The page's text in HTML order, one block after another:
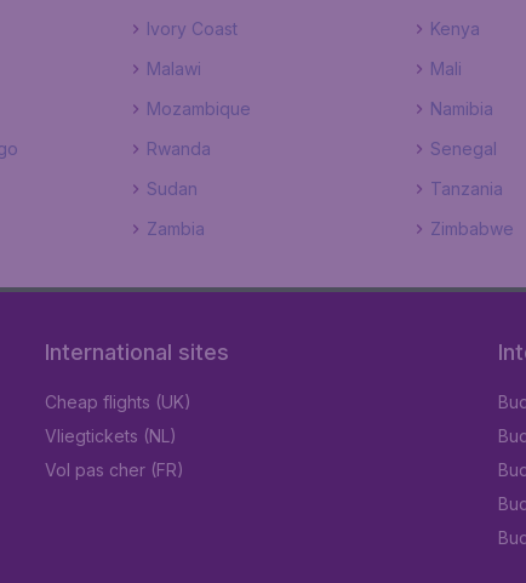
Ivory Coast Kenya
Malawi Mali
Mozambique Namibia
Rwanda Senegal
Sudan Tanzania
Zambia Zimbabwe
International sites
Cheap flights (UK)
Vliegtickets (NL)
Vol pas cher (FR)